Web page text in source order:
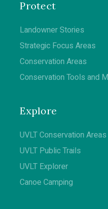
Protect
Landowner Stories
Strategic Focus Areas
Conservation Areas
Conservation Tools and
Explore
UVLT Conservation Areas
UVLT Public Trails
UVLT Explorer
Canoe Camping